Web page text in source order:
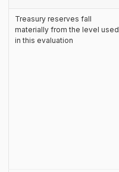
Treasury reserves fall
materially from the level used
in this evaluation